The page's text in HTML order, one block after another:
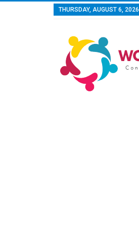
THURSDAY, AUGUST 6, 2026